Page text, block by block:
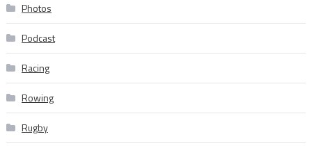
Photos
Podcast
Racing
Rowing
Rugby